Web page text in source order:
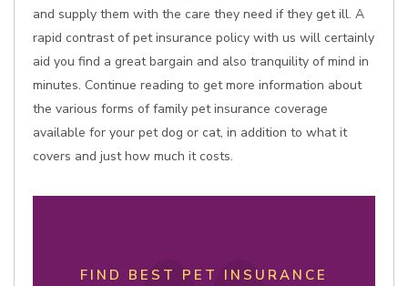
and supply them with the care they need if they get ill. A
rapid contrast of pet insurance policy with us will certainly
aid you find a great bargain and also tranquility of mind in
minutes. Continue reading to get more information about
the various forms of family pet insurance coverage
available for your pet dog or cat, in addition to what it
covers and just how much it costs.
FIND BEST PET INSURANCE